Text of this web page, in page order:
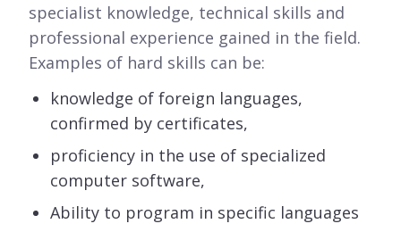
specialist knowledge, technical skills and
professional experience gained in the field.
Examples of hard skills can be:
knowledge of foreign languages,
confirmed by certificates,
proficiency in the use of specialized
computer software,
Ability to program in specific languages